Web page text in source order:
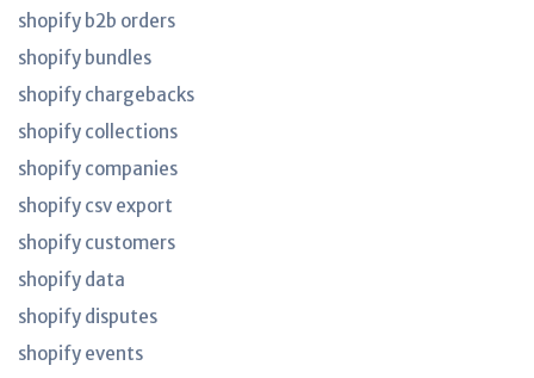
shopify b2b orders
shopify bundles
shopify chargebacks
shopify collections
shopify companies
shopify csv export
shopify customers
shopify data
shopify disputes
shopify events